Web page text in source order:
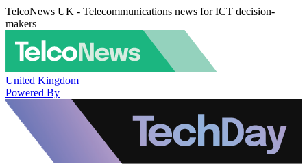
TelcoNews UK - Telecommunications news for ICT decision-
makers
United Kingdom
Powered By